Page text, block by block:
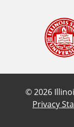
©2026
Privacy